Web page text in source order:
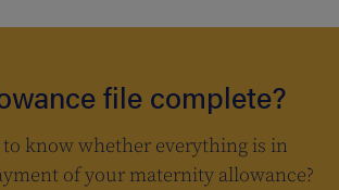
file complete?
know whether everything is in
of your maternity allowance?